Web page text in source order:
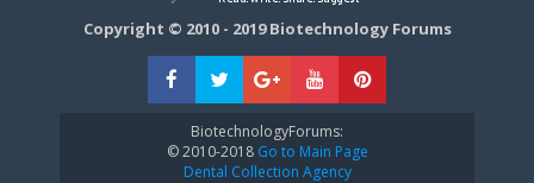
Copyright © 2010 - 2019 Biotechnology Forums
BiotechnologyForums:
© 2010-2018Go to Main Page
Dental Collection Agency